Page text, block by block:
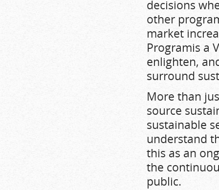
decisions
other
market
Programis a
enlighten,
surround
More than
source
sustainable
understand
this as an
the
public.